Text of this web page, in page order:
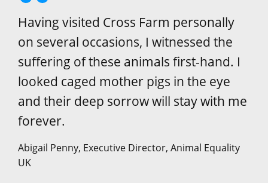
Having visited Cross Farm personally
on several occasions, I witnessed the
suffering of these animals first-hand. I
looked caged mother pigs in the eye
and their deep sorrow will stay with me
forever.
Abigail Penny, Executive Director, Animal Equality
UK